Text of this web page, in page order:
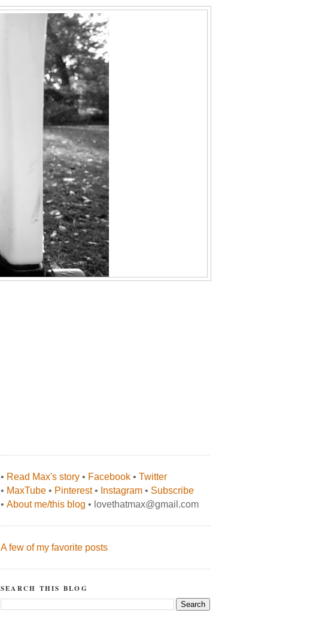
• Read Max's story • Facebook • Twitter
• MaxTube • Pinterest• Instagram • Subscribe
• About me/this blog • lovethatmax@gmail.com
A few of my favorite posts
SEARCH THIS BLOG